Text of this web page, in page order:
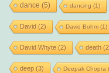
dance (5) dancing (1)
David (2) David Bohm(1)
David Whyte(2) death
deep(3) Deepak Chopra